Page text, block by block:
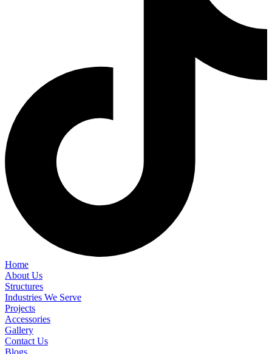
Home
About Us
Structures
Industries We Serve
Projects
Accessories
Gallery
Contact Us